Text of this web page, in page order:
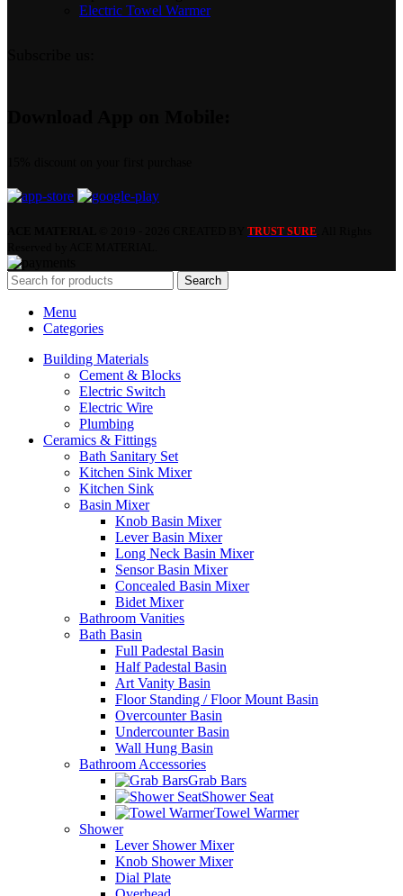
Electric Towel Warmer
TRUST SURE
Search
Menu
Categories
Building Materials
Cement & Blocks
Electric Switch
Electric Wire
Plumbing
Ceramics & Fittings
Bath Sanitary Set
Kitchen Sink Mixer
Kitchen Sink
Basin Mixer
Knob Basin Mixer
Lever Basin Mixer
Long Neck Basin Mixer
Sensor Basin Mixer
Concealed Basin Mixer
Bidet Mixer
Bathroom Vanities
Bath Basin
Full Padestal Basin
Half Padestal Basin
Art Vanity Basin
Floor Standing / Floor Mount Basin
Overcounter Basin
Undercounter Basin
Wall Hung Basin
Bathroom Accessories
Grab Bars
Shower Seat
Towel Warmer
Shower
Lever Shower Mixer
Knob Shower Mixer
Dial Plate